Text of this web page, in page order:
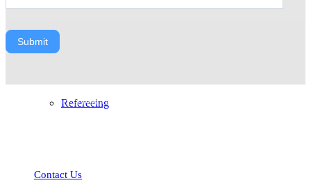
Refereeing
Submit
The Nelson Soccer Association (NSA) is a non-profit community soccer
Contact Us